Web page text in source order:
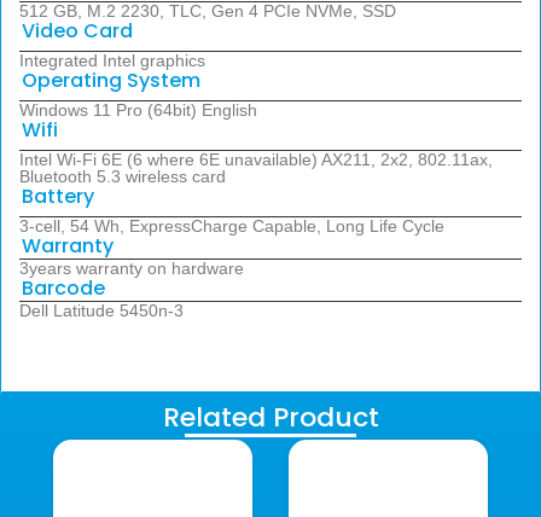
512 GB, M.2 2230, TLC, Gen 4 PCIe NVMe, SSD
Video Card
Integrated Intel graphics
Operating System
Windows 11 Pro (64bit) English
Wifi
Intel Wi-Fi 6E (6 where 6E unavailable) AX211, 2x2, 802.11ax,
Bluetooth 5.3 wireless card
Battery
3-cell, 54 Wh, ExpressCharge Capable, Long Life Cycle
Warranty
3years warranty on hardware
Barcode
Dell Latitude 5450n-3
Related Product